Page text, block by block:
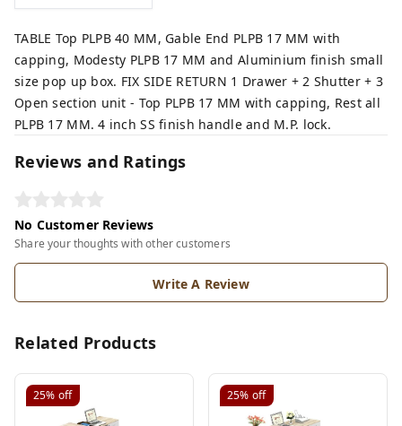
TABLE Top PLPB 40 MM, Gable End PLPB 17 MM with
capping, Modesty PLPB 17 MM and Aluminium finish small
size pop up box. FIX SIDE RETURN 1 Drawer + 2 Shutter + 3
Open section unit - Top PLPB 17 MM with capping, Rest all
PLPB 17 MM. 4 inch SS finish handle and M.P. lock.
Reviews and Ratings
No Customer Reviews
Share your thoughts with other customers
Write A Review
Related Products
25% off 25% off